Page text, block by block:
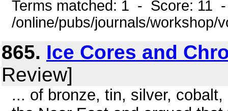
Terms matched: 1 - Score: 11
/online/pubs/journals/workshop/
865. Ice Cores and
Review]
... of bronze, tin, silver,